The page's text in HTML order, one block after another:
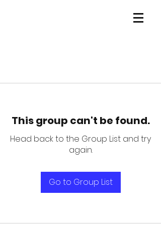
This group can't be found.
Head back to the Group List and try
again.
Go to Group List